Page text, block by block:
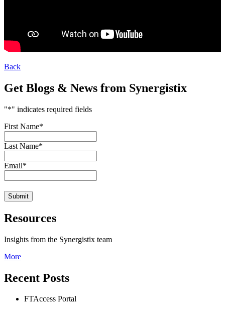
Back
Get Blogs & News from Synergistix
"*" indicates required fields
First Name*
Last Name*
Email*
Resources
Insights from the Synergistix team
More
Recent Posts
FTAccess Portal